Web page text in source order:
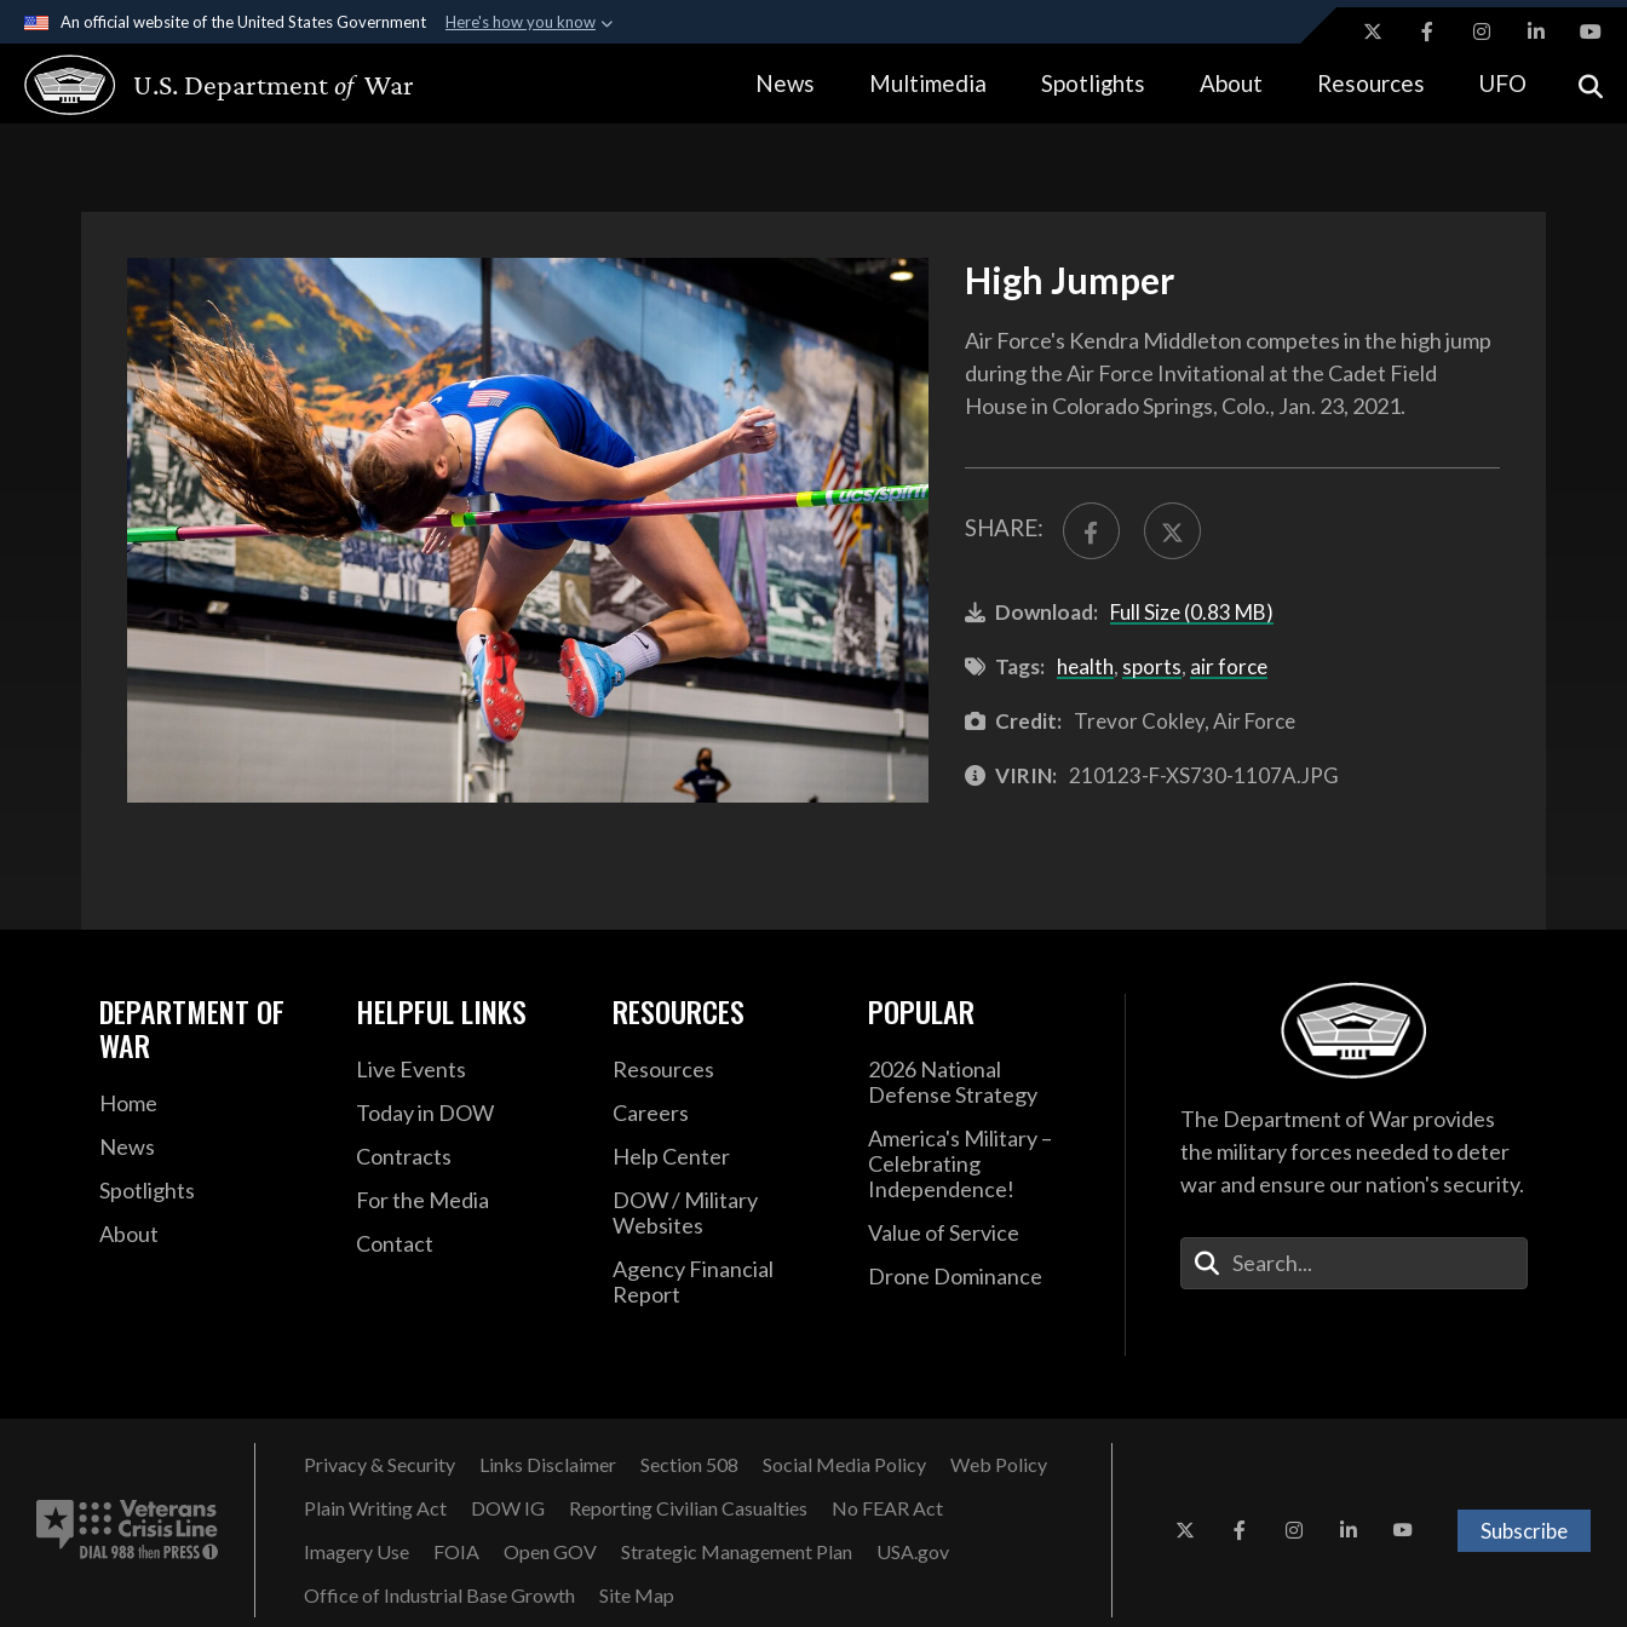
An official website of the United States Government Here's how you know
Official websites use .gov
A.gov website belongs to an official government organization in the United
Alock ( https://means you’ve safely connected to the .gov website.
U.S. Departmentof War News Multimedia Spotlights About Resources UFO
High Jumper
Air Force's Kendra Middleton competes in the high jump
during the Air Force Invitational at the Cadet Field
House in Colorado Springs, Colo., Jan. 23, 2021.
SHARE:
Download: Full Size (0.83 MB)
Tags: health, sports, air force
Credit: Trevor Cokley, Air Force
VIRIN: 210123-F-XS730-1107A.JPG
DEPARTMENT OF
WAR
Home
News
Spotlights
About
HELPFUL LINKS
Live Events
Today in DOW
Contracts
For the Media
Contact
RESOURCES
Resources
Careers
Help Center
DOW / Military
Websites
Agency Financial
Report
POPULAR
2026 National
Defense Strategy
America's Military –
Celebrating
Independence!
Value of Service
Drone Dominance
The Department of War provides
the military forces needed to deter
war and ensure our nation's security.
Enter Your Search Terms
Privacy & Security Links Disclaimer Section 508 Social Media Policy
Web Policy
Plain Writing Act
DOW IG Reporting Civilian Casualties
No FEAR Act
Imagery Use
FOIA Open GOV Strategic Management Plan
USA.gov
Office of Industrial Base Growth
Site Map
Subscribe